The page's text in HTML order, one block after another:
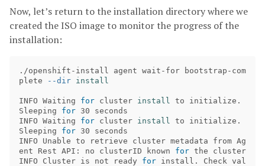
Now, let’s return to the installation directory where we
created the ISO image to monitor the progress of the
installation:
./openshift-install agent wait-for bootstrap-com
plete
--dir install
INFO Waiting for cluster install to initialize.
Sleeping for 30 seconds
INFO Waiting for cluster install to initialize.
Sleeping for 30 seconds
INFO Unable to retrieve cluster metadata from Ag
ent Rest API: no clusterID known for the cluster
INFO Cluster is not ready for install. Check val